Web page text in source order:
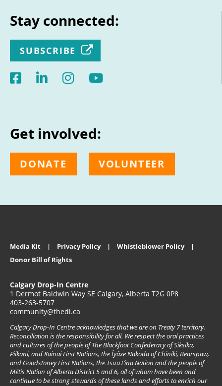
Stay connected:
SUBSCRIBE
Get involved:
DONATE VOLUNTEER
Media Kit Privacy Policy
Whistleblower Policy
Donor Bill of Rights
Calgary Drop-In Centre
1 Dermot Baldwin Way SE Calgary, Alberta T2G 0P8
403-263-5707
community@thedi.ca
Calgary Drop-In Centre acknowledges that we are on Treaty 7 territory.
Reconciliation is the responsibility for all. We respect the oral practices
and cultures of the people of The Blackfoot Confederacy of Siksika,
Piikani, and Kainai First Nations, the Îyâxe Nakoda of Chiniki, Bearspaw,
and Goodstoney First Nations, the TsuuT’ina Nation and the people of
Métis Nation of Alberta District 5 and 6, all of whom have been and
continue to be strong stewards of these lands and efforts to enrich our